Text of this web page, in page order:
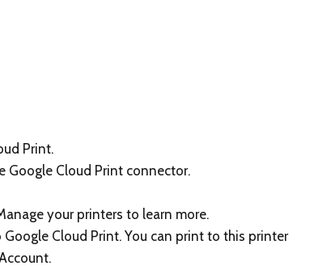
Print.
Google Cloud Print connector.
your printers to learn more.
Cloud Print. You can print to this printer